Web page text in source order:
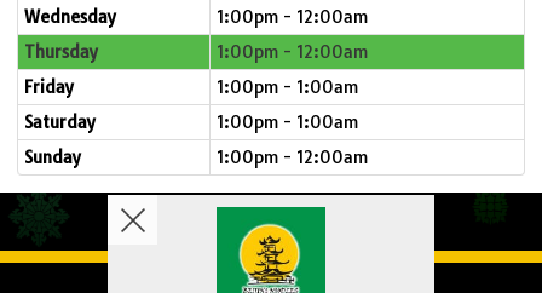
Wednesday
1:00pm - 12:00am
Thursday
1:00pm - 12:00am
Friday
1:00pm - 1:00am
Saturday
1:00pm - 1:00am
Sunday
1:00pm - 12:00am